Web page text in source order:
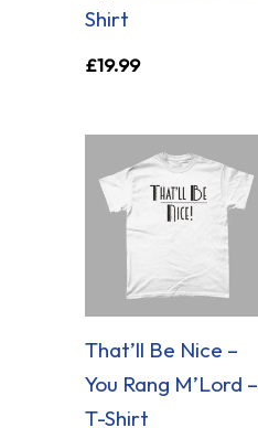
Shirt
£19.99
That’ll Be Nice –
You Rang M’Lord –
T-Shirt